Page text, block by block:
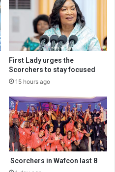
First Lady urges the
Scorchers to stay focused
15 hours ago
Scorchers in Wafcon last 8